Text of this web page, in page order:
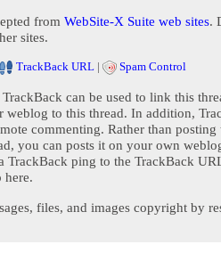
from WebSite-X Suite web sites.
sites.
TrackBack URL | Spam Control
can be used to link this
to this thread. In addition,
commenting. Rather than posting
you can posts it on your own
TrackBack ping to the TrackBack
here.
files, and images copyright by